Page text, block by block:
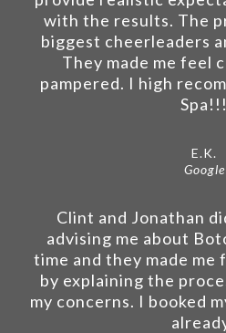
with the results. The
biggest cheerleaders
They made me feel
pampered. I high
Spa!!!
E.K.
Google
Clint and Jonathan
advising me about
time and they made me
by explaining the
my concerns. I booked